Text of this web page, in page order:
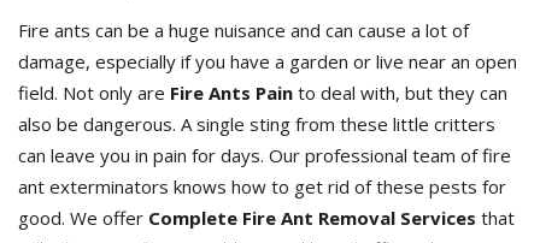
Fire ants can be a huge nuisance and can cause a lot of
damage, especially if you have a garden or live near an open
field. Not only are Fire Ants Pain to deal with, but they can
also be dangerous. A single sting from these little critters
can leave you in pain for days. Our professional team of fire
ant exterminators knows how to get rid of these pests for
good. We offer Complete Fire Ant Removal Services that